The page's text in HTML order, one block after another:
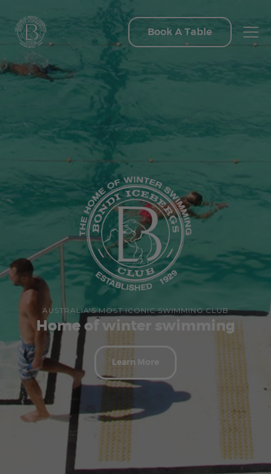
Book A Table
AUSTRALIA'S MOST ICONIC SWIMMING CLUB
Home of winter swimming
Learn More